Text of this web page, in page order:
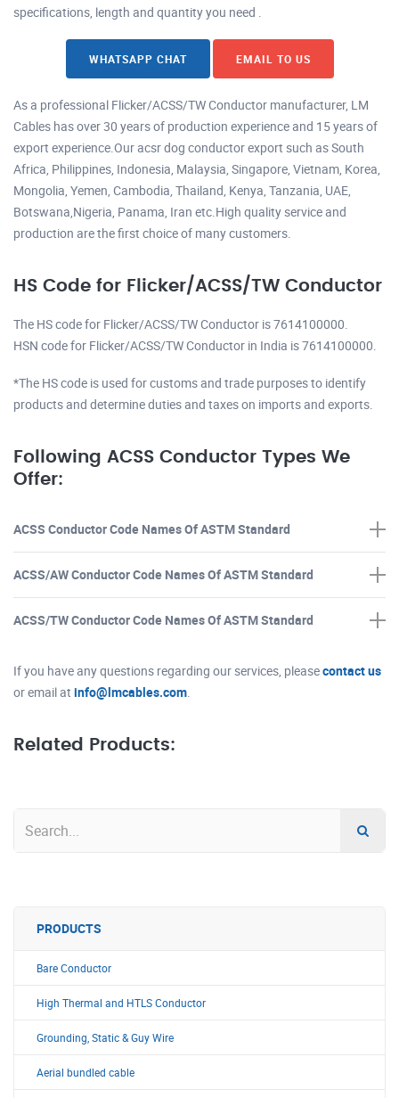
specifications, length and quantity you need .
WHATSAPP CHAT EMAIL TO US
As a professional Flicker/ACSS/TW Conductor manufacturer, LM
Cables has over 30 years of production experience and 15 years of
export experience.Our acsr dog conductor export such as South
Africa, Philippines, Indonesia, Malaysia, Singapore, Vietnam, Korea,
Mongolia, Yemen, Cambodia, Thailand, Kenya, Tanzania, UAE,
Botswana,Nigeria, Panama, Iran etc.High quality service and
production are the first choice of many customers.
HS Code for Flicker/ACSS/TW Conductor
The HS code for Flicker/ACSS/TW Conductor is 7614100000.
HSN code for Flicker/ACSS/TW Conductor in India is 7614100000.
*The HS code is used for customs and trade purposes to identify
products and determine duties and taxes on imports and exports.
Following ACSS Conductor Types We
Offer:
ACSS Conductor Code Names Of ASTM Standard
ACSS/AW Conductor Code Names Of ASTM Standard
ACSS/TW Conductor Code Names Of ASTM Standard
If you have any questions regarding our services, pleasecontact us
or email at info@lmcables.com
Related Products:
PRODUCTS
Bare Conductor
High Thermal and HTLS Conductor
Grounding, Static & Guy Wire
Aerial bundled cable